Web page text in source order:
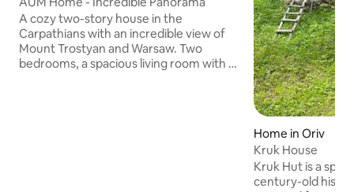
A cozy two-story house in the
Carpathians with an incredible view of
Mount Trostyan and Warsaw. Two
bedrooms, a spacious living room with a
Home in Oriv
Kruk House
Kruk Hut is a
century-old